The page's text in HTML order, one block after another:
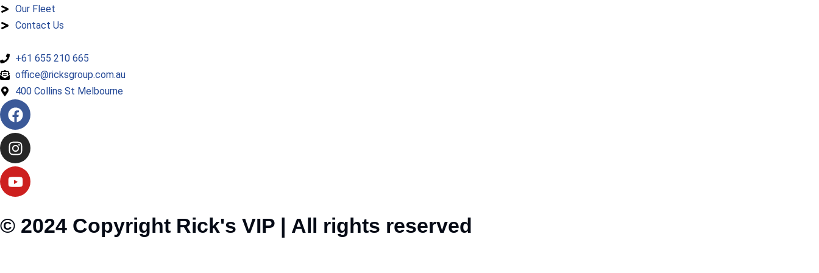
Our Fleet
Contact Us
+61 655 210 665
office@ricksgroup.com.au
400 Collins St Melbourne
© 2024 Copyright Rick's VIP | All rights reserved